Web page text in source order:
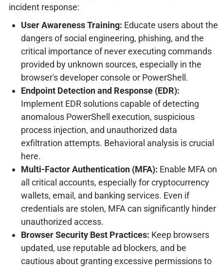
incident response:
User Awareness Training: Educate users about the
dangers of social engineering, phishing, and the
critical importance of never executing commands
provided by unknown sources, especially in the
browser's developer console or PowerShell.
Endpoint Detection and Response (EDR):
Implement EDR solutions capable of detecting
anomalous PowerShell execution, suspicious
process injection, and unauthorized data
exfiltration attempts. Behavioral analysis is crucial
here.
Multi-Factor Authentication (MFA): Enable MFA on
all critical accounts, especially for cryptocurrency
wallets, email, and banking services. Even if
credentials are stolen, MFA can significantly hinder
unauthorized access.
Browser Security Best Practices: Keep browsers
updated, use reputable ad blockers, and be
cautious about granting excessive permissions to